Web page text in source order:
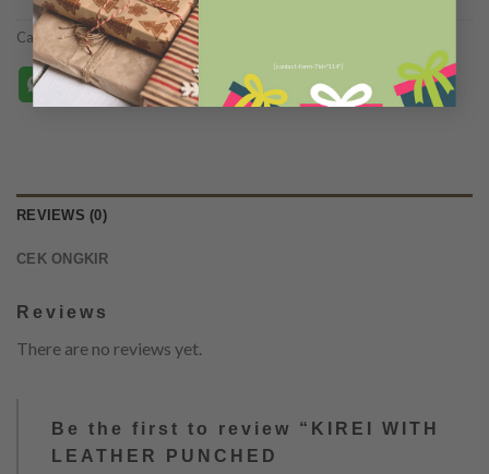
[contact-form-7 id="114"]
Categories:B A G S,C O L L E C T I O N S
REVIEWS (0)
CEK ONGKIR
Reviews
There are no reviews yet.
Be the first to review “KIREI WITH
LEATHER PUNCHED